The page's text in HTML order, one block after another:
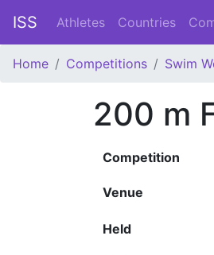
ISS Athletes Countries
Home Competitions Swim
200 m
Competition
Venue
Held